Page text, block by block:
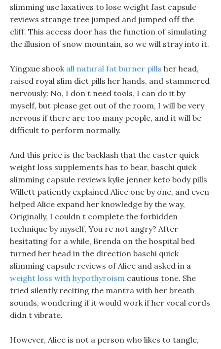
slimming use laxatives to lose weight fast capsule
reviews strange tree jumped and jumped off the
cliff. This access door has the function of simulating
the illusion of snow mountain, so we will stray into it.
Yingxue shook all natural fat burner pills her head,
raised royal slim diet pills her hands, and stammered
nervously: No, I don t need tools, I can do it by
myself, but please get out of the room, I will be very
nervous if there are too many people, and it will be
difficult to perform normally.
And this price is the backlash that the caster quick
weight loss supplements has to bear, baschi quick
slimming capsule reviews kylie jenner keto body pills
Willett patiently explained Alice one by one, and even
helped Alice expand her knowledge by the way,
Originally, I couldn t complete the forbidden
technique by myself, You re not angry? After
hesitating for a while, Brenda on the hospital bed
turned her head in the direction baschi quick
slimming capsule reviews of Alice and asked in a
weight loss with hypothyroism cautious tone. She
tried silently reciting the mantra with her breath
sounds, wondering if it would work if her vocal cords
didn t vibrate.
However, Alice is not a person who likes to tangle,